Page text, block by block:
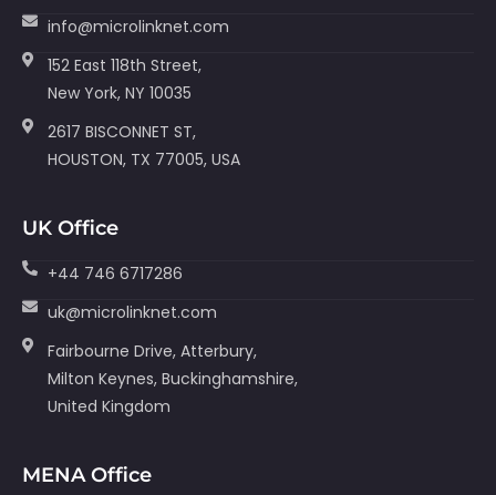
info@microlinknet.com
152 East 118th Street,
New York, NY 10035
2617 BISCONNET ST,
HOUSTON, TX 77005, USA
UK Office
+44 746 6717286
uk@microlinknet.com
Fairbourne Drive, Atterbury,
Milton Keynes, Buckinghamshire,
United Kingdom
MENA Office